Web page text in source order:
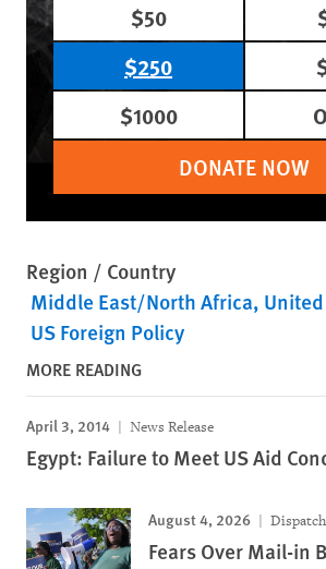
$50
$250
$1000
DONATE NOW
Region / Country
Middle East/North Africa
US Foreign Policy
MORE READING
April 3, 2014 News Release
Egypt: Failure to Meet US Aid
August 4, 2026
Fears Over Mail-in